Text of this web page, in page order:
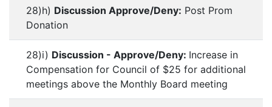
28)h) Discussion Approve/Deny: Post Prom
Donation
28)i) Discussion - Approve/Deny: Increase in
Compensation for Council of $25 for additional
meetings above the Monthly Board meeting